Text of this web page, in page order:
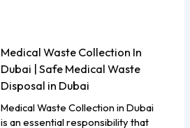
Medical Waste Collection In
Dubai | Safe Medical Waste
Disposal in Dubai
Medical Waste Collection in Dubai
is an essential responsibility that